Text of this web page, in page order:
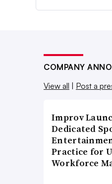
COMPANY
View all
Post a
Improv
Dedicated
Practice for
Workforce